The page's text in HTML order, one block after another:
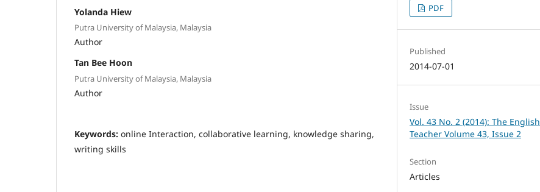
Yolanda Hiew
Putra University of Malaysia, Malaysia
Author
Tan Bee Hoon
Putra University of Malaysia, Malaysia
Author
Keywords: online Interaction, collaborative learning, knowledge sharing,
writing skills
PDF
Published
2014-07-01
Issue
Vol. 43 No. 2 (2014): The English
Teacher Volume 43, Issue 2
Section
Articles